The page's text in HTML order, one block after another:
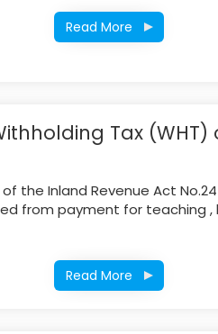
Read More
Tax (WHT)
the Inland Revenue Act
from payment for teaching ,
Read More